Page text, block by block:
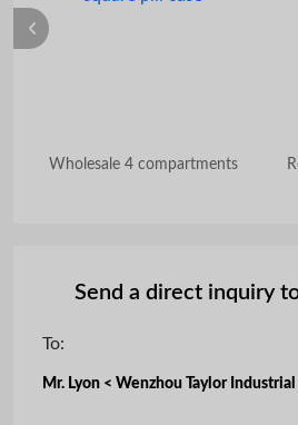
Wholesale 4 compartments
Send a direct inquiry
To:
Mr. Lyon < Wenzhou Taylor Industrial